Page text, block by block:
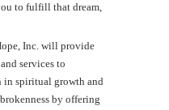
to fulfill that dream,
Inc. will provide
services to
in spiritual growth and
by offering